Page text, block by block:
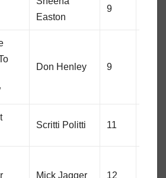
Easton
9
Don Henley 9
Scritti Politti 11
Mick Jagger 12